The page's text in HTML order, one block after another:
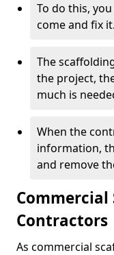
To do this,
come and fix it.
The
the project,
much is
When the
information,
and remove
Contractors
As commercial